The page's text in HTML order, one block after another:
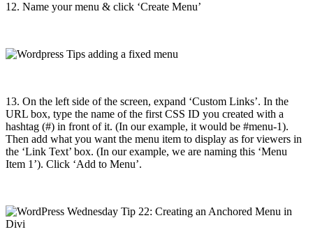
12. Name your menu & click ‘Create Menu’
13. On the left side of the screen, expand ‘Custom Links’. In the
URL box, type the name of the first CSS ID you created with a
hashtag (#) in front of it. (In our example, it would be #menu-1).
Then add what you want the menu item to display as for viewers in
the ‘Link Text’ box. (In our example, we are naming this ‘Menu
Item 1’). Click ‘Add to Menu’.